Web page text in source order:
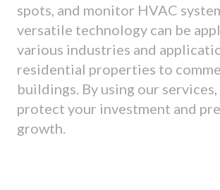
spots, and monitor HVAC
versatile technology can be
various industries and
residential properties to
buildings. By using our services,
protect your investment and
growth.